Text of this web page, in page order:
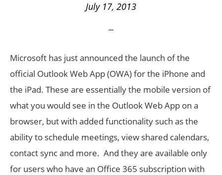
July 17, 2013
Microsoft has just announced the launch of the
official Outlook Web App (OWA) for the iPhone and
the iPad. These are essentially the mobile version of
what you would see in the Outlook Web App on a
browser, but with added functionality such as the
ability to schedule meetings, view shared calendars,
contact sync and more. And they are available only
for users who have an Office 365 subscription with